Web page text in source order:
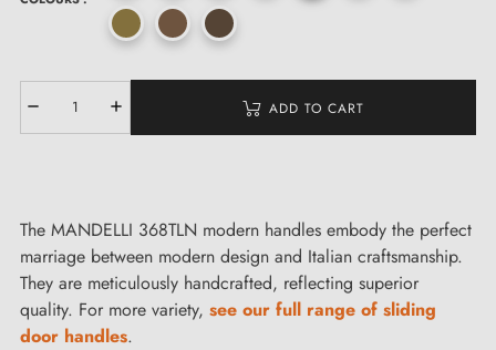
ADD TO CART
The MANDELLI 368TLN modern handles embody the perfect
marriage between modern design and Italian craftsmanship.
They are meticulously handcrafted, reflecting superior
quality. For more variety, see our full range of sliding
door handles.